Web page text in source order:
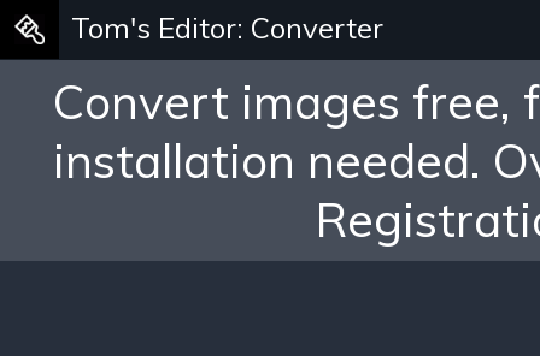
Tom's Editor: Converter
Convert images free,
installation needed.